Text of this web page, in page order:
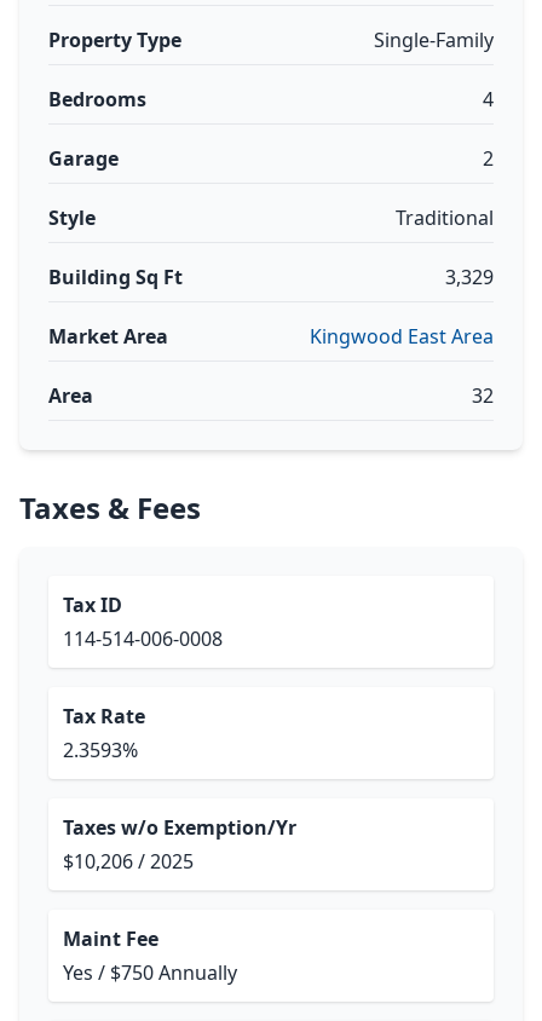
Property Type Single-Family
Bedrooms 4
Garage 2
Style Traditional
Building Sq Ft 3,329
Market Area Kingwood East Area
Area 32
Taxes & Fees
Tax ID
114-514-006-0008
Tax Rate
2.3593%
Taxes w/o Exemption/Yr
$10,206 / 2025
Maint Fee
Yes / $750 Annually